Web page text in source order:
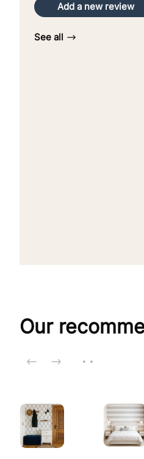
Add a new review
See all
Our